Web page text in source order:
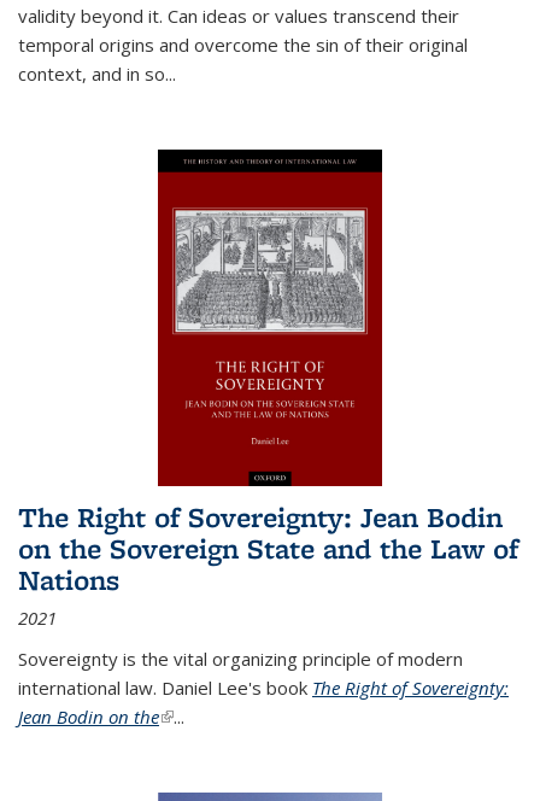
validity beyond it. Can ideas or values transcend their
temporal origins and overcome the sin of their original
context, and in so...
The Right of Sovereignty: Jean Bodin
on the Sovereign State and the Law of
Nations
2021
Sovereignty is the vital organizing principle of modern
international law. Daniel Lee's book The Right of Sovereignty:
Jean Bodin on the(link is external)
...